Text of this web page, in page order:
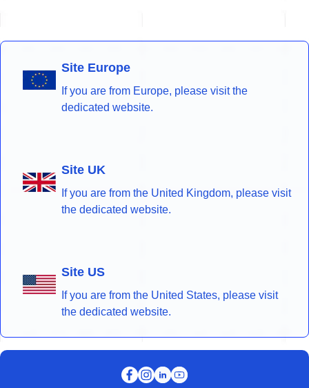
Site Europe
If you are from Europe, please visit the
dedicated website.
Site UK
If you are from the United Kingdom, please visit
the dedicated website.
Site US
If you are from the United States, please visit
the dedicated website.